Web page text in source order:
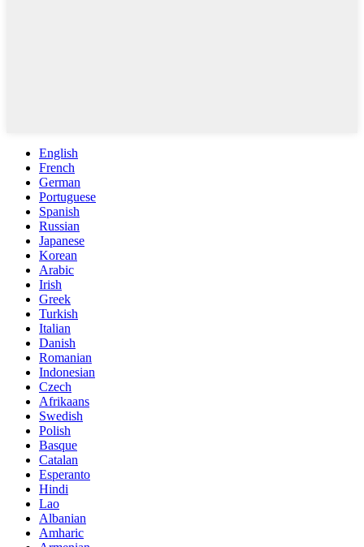
English
French
German
Portuguese
Spanish
Russian
Japanese
Korean
Arabic
Irish
Greek
Turkish
Italian
Danish
Romanian
Indonesian
Czech
Afrikaans
Swedish
Polish
Basque
Catalan
Esperanto
Hindi
Lao
Albanian
Amharic